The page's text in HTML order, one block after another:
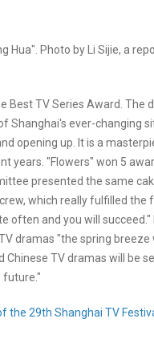
Hua". Photo by Li Sijie, a
Best TV Series Award. The
Shanghai's ever-changing
opening up. It is a
years. "Flowers" won 5
presented the same
which really fulfilled the
often and you will succeed."
dramas "the spring breeze
Chinese TV dramas will be
future."
the 29th Shanghai TV